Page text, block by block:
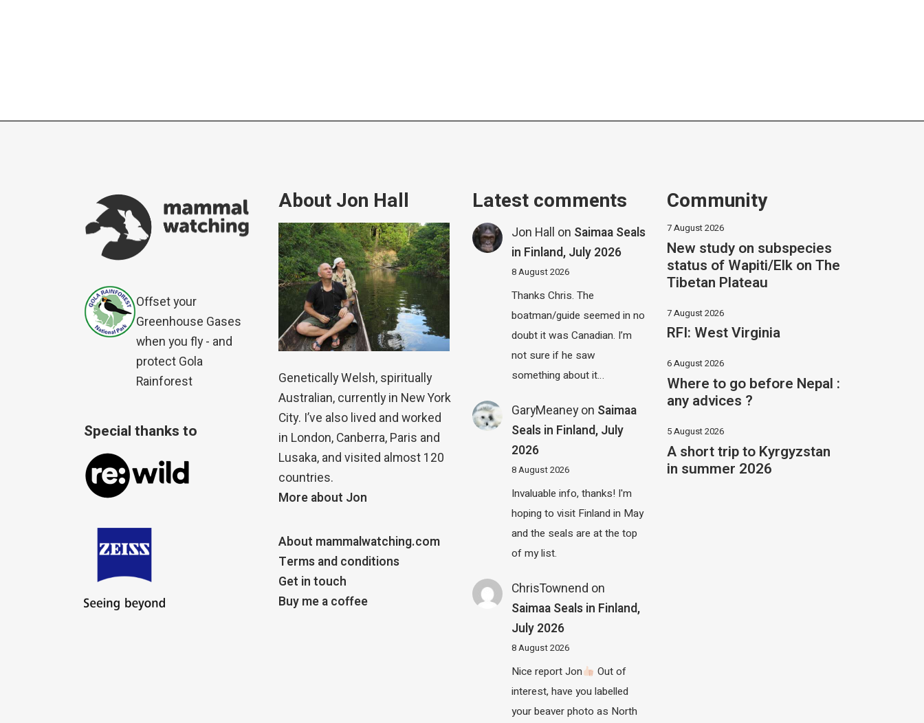
Offset your
Greenhouse Gases
when you fly - and
protect Gola
Rainforest
Special thanks to
About Jon Hall
Genetically Welsh, spiritually
Australian, currently in New York
City. I’ve also lived and worked
in London, Canberra, Paris and
Lusaka, and visited almost 120
countries.
More about Jon
About mammalwatching.com
Terms and conditions
Get in touch
Buy me a coffee
Latest comments
Jon Hall on Saimaa Seals
in Finland, July 2026
8 August 2026
Thanks Chris. The
boatman/guide seemed in no
doubt it was Canadian. I’m
not sure if he saw
something about it…
GaryMeaneyon Saimaa
Seals in Finland, July
2026
8 August 2026
Invaluable info, thanks! I'm
hoping to visit Finland in May
and the seals are at the top
of my list.
ChrisTownend on
Saimaa Seals in Finland,
July 2026
8 August 2026
Nice report Jon
Out of
interest, have you labelled
your beaver photo as North
Community
7 August 2026
New study on subspecies
status of Wapiti/Elk on The
Tibetan Plateau
7 August 2026
RFI: West Virginia
6 August 2026
Where to go before Nepal :
any advices ?
5 August 2026
A short trip to Kyrgyzstan
in summer 2026